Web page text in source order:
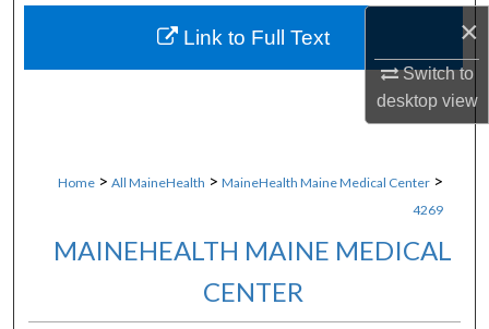
×
Switch to
desktopview
About
Digital Commons Network™
Home > All MaineHealth > MaineHealth Maine Medical Center >
4269
MAINEHEALTH MAINE MEDICAL
CENTER
Link to Full Text